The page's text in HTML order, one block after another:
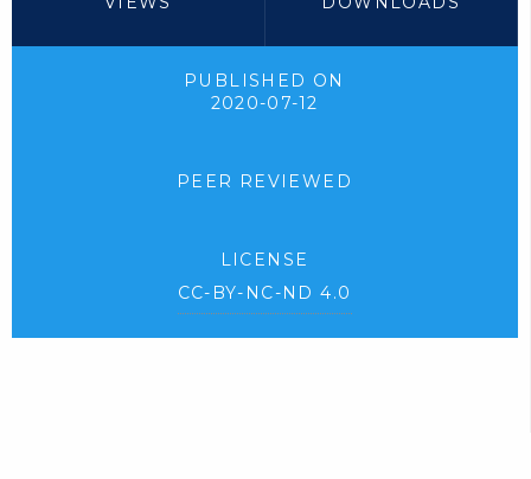
PUBLISHED ON
2020-07-12
PEER REVIEWED
LICENSE
CC-BY-NC-ND 4.0